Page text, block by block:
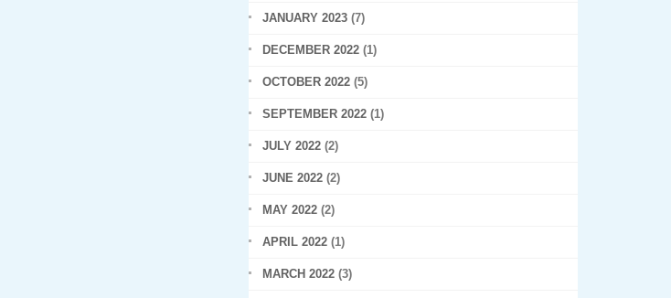
JANUARY 2023 (7)
DECEMBER 2022 (1)
OCTOBER 2022 (5)
SEPTEMBER 2022 (1)
JULY 2022 (2)
JUNE 2022 (2)
MAY 2022 (2)
APRIL 2022 (1)
MARCH 2022 (3)